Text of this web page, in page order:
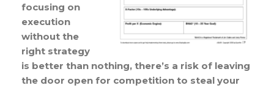
focusing on
execution
without the
right strategy
is better than nothing, there’s a risk of leaving
the door open for competition to steal your